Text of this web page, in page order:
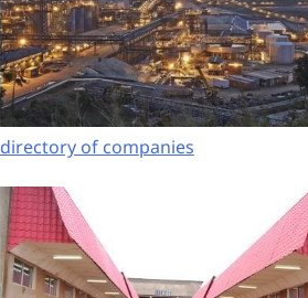
directory of companies